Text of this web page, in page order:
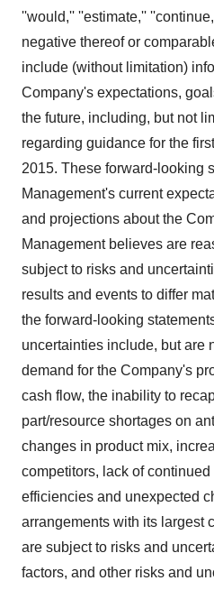
''would,'' ''estimate,''
negative thereof or
include (without limitation)
Company's expectations,
the future, including, but not
regarding guidance for the
2015. These forward-looking
Management's current
and projections about the
Management believes are
subject to risks and
results and events to differ
the forward-looking
uncertainties include, but are
demand for the Company's
cash flow, the inability to
part/resource shortages on
changes in product mix,
competitors, lack of
efficiencies and unexpected
arrangements with its largest
are subject to risks and
factors, and other risks and